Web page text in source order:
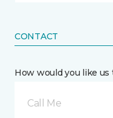
CONTACT
How would you like us
Call Me